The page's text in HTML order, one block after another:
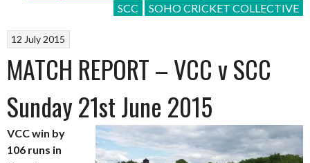
SCC
SOHO CRICKET COLLECTIVE
12 July 2015
MATCH REPORT – VCC v SCC
Sunday 21st June 2015
VCC win by
106 runs in